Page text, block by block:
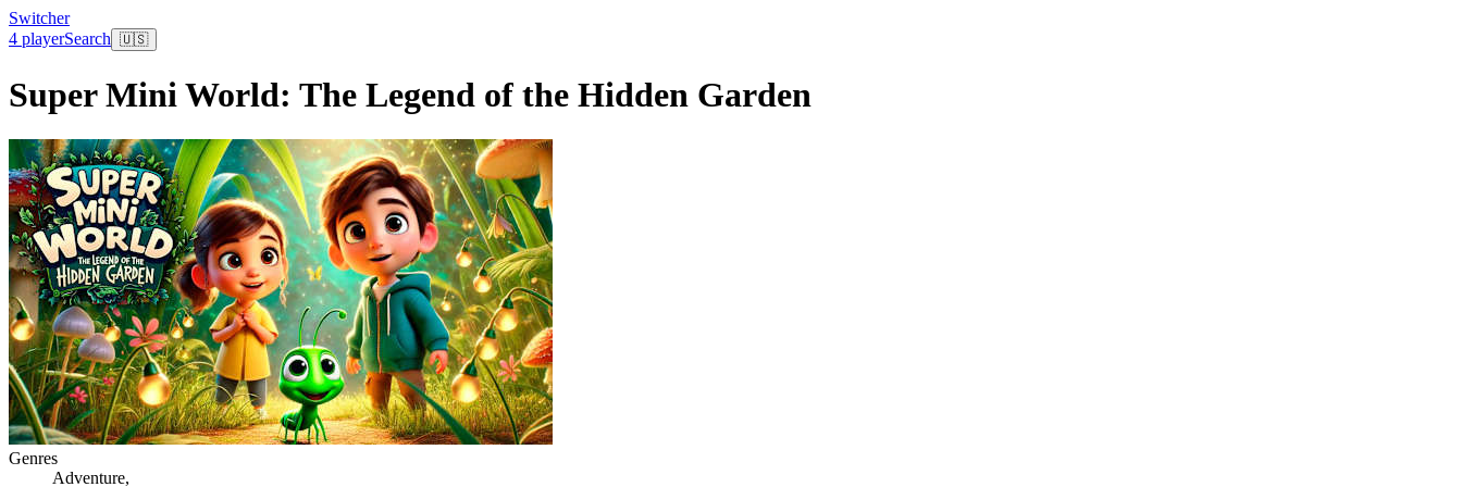
Switcher
4 playerSearch 🇺🇸
Super Mini World: The Legend of the Hidden Garden
Genres
Adventure,